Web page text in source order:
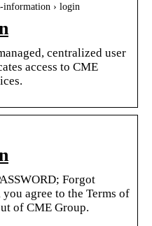
information › login
centralized user
access to CME
Forgot
agree to the Terms of
of CME Group.